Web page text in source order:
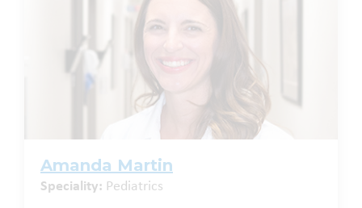
Amanda Martin
Speciality: Pediatrics